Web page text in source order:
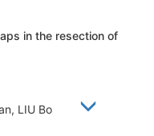
in the resection of
LIU Bo